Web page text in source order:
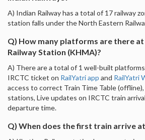
A) Indian Railway has a total of 17 railway
station falls under the North Eastern
Q) How many platforms are there
Railway Station (KHMA)?
A) There are a total of 1 well-built
IRCTC ticket on RailYatri app and RailYatri
access to correct Train Time Table
stations, Live updates on IRCTC train
departure time.
Q) When does the first train arrive